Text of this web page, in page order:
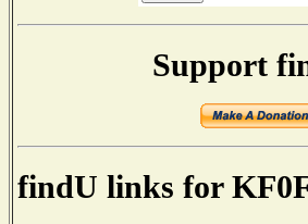
Support
findU links for